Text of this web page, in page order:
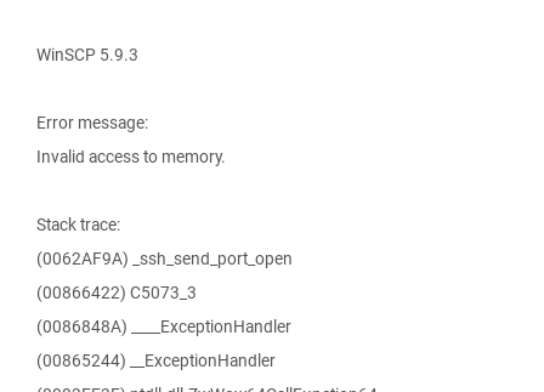
WinSCP 5.9.3
Error message:
Invalid access to memory.
Stack trace:
(0062AF9A) _ssh_send_port_open
(00866422) C5073_3
(0086848A) ____ExceptionHandler
(00865244) __ExceptionHandler